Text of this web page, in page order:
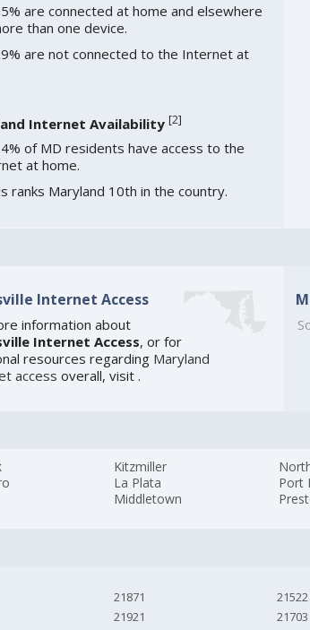
are connected at home and elsewhere
than one device.
are not connected to the Internet at
Internet Availability [2]
of MD residents have access to the
at home.
ranks Maryland 10th in the country.
Internet Access
information about
Internet Access, or for
resources regarding Maryland
access overall, visit .
Kitzmiller
La Plata
Middletown
Port
21871
21921
21522
21703